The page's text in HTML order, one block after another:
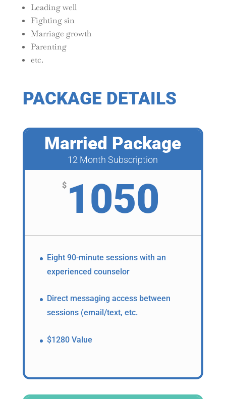
Leading well
Fighting sin
Marriage growth
Parenting
etc.
PACKAGE DETAILS
Married Package
12 Month Subscription
$1050
Eight 90-minute sessions with an
experienced counselor
Direct messaging access between
sessions (email/text, etc.
$1280 Value